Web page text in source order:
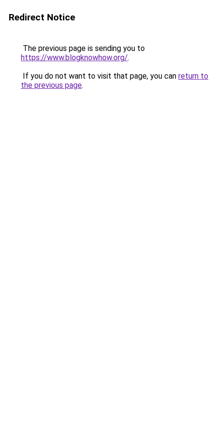
Redirect Notice
The previous page is sending you to
https://www.blogknowhow.org/.
If you do not want to visit that page, you can return to
the previous page.